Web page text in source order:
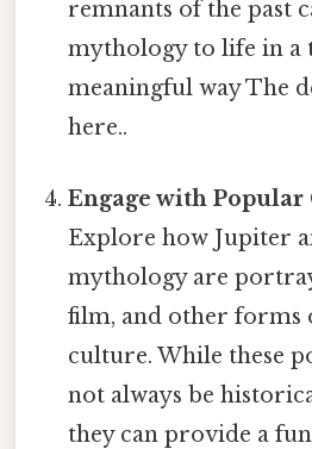
remnants of the past
mythology to life in a
meaningful way The
here..
Engage with Popular
Explore how Jupiter
mythology are
film, and other forms
culture. While these
not always be
they can provide a